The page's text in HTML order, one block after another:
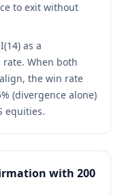
to exit without
as a
When both
the win rate
(divergence alone)
equities.
with 200